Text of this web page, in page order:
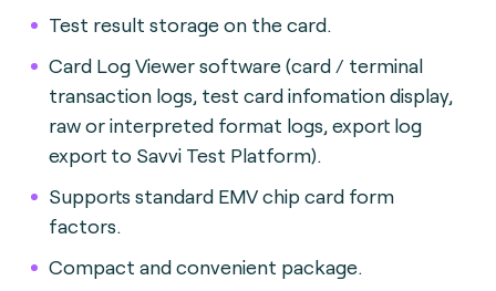
Test result storage on the card.
Card Log Viewer software (card / terminal
transaction logs, test card infomation display,
raw or interpreted format logs, export log
export to Savvi Test Platform).
Supports standard EMV chip card form
factors.
Compact and convenient package.